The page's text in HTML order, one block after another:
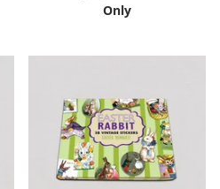
Only